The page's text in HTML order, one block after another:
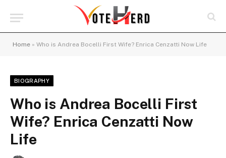
Home » Who is Andrea Bocelli First Wife? Enrica Cenzatti Now Life
BIOGRAPHY
Who is Andrea Bocelli First
Wife? Enrica Cenzatti Now
Life